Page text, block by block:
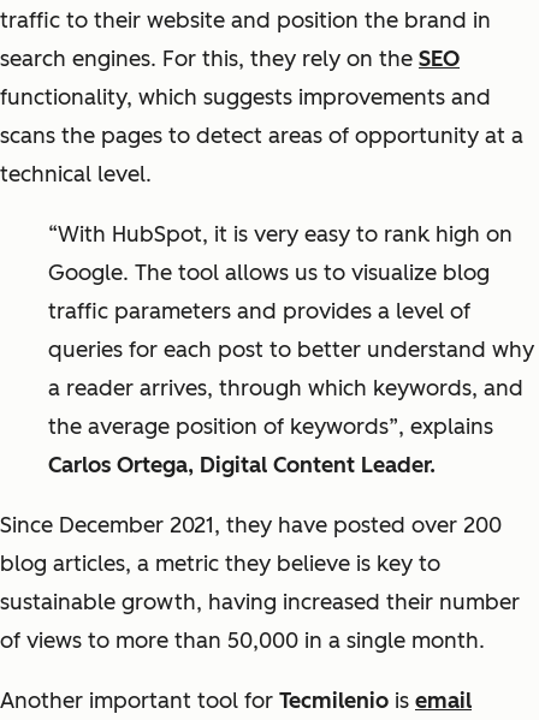
traffic to their website and position the brand in
search engines. For this, they rely on the SEO
functionality, which suggests improvements and
scans the pages to detect areas of opportunity at a
technical level.
“With HubSpot, it is very easy to rank high on
Google. The tool allows us to visualize blog
traffic parameters and provides a level of
queries for each post to better understand why
a reader arrives, through which keywords, and
the average position of keywords”, explains
Carlos Ortega, Digital Content Leader.
Since December 2021, they have posted over 200
blog articles, a metric they believe is key to
sustainable growth, having increased their number
of views to more than 50,000 in a single month.
Another important tool for Tecmilenio is email